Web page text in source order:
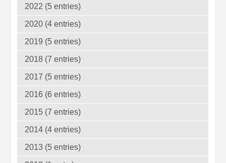
2022 (5 entries)
2020 (4 entries)
2019 (5 entries)
2018 (7 entries)
2017 (5 entries)
2016 (6 entries)
2015 (7 entries)
2014 (4 entries)
2013 (5 entries)